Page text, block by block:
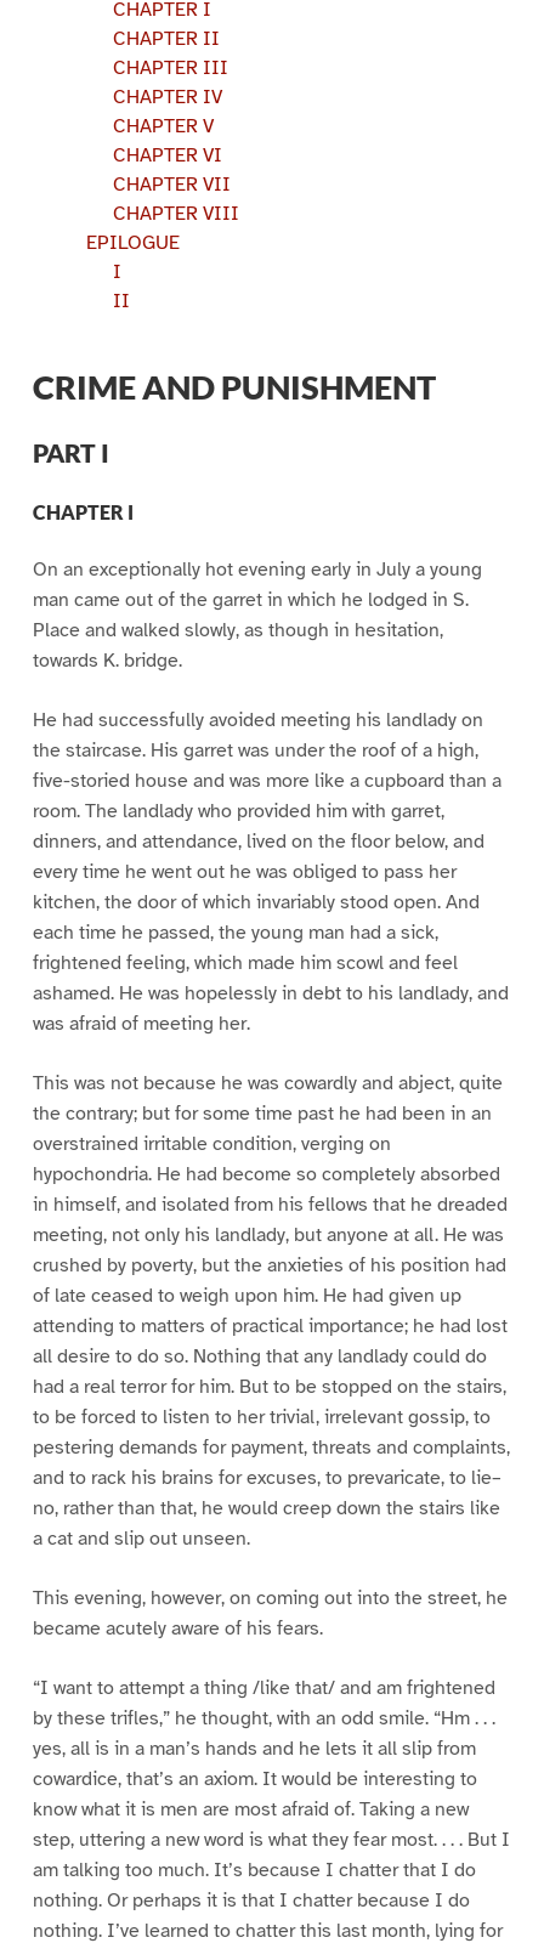
CHAPTER I
CHAPTER II
CHAPTER III
CHAPTER IV
CHAPTER V
CHAPTER VI
CHAPTER VII
CHAPTER VIII
EPILOGUE
I
II
CRIME AND PUNISHMENT
PART I
CHAPTER I
On an exceptionally hot evening early in July a young
man came out of the garret in which he lodged in S.
Place and walked slowly, as though in hesitation,
towards K. bridge.
He had successfully avoided meeting his landlady on
the staircase. His garret was under the roof of a high,
five-storied house and was more like a cupboard than a
room. The landlady who provided him with garret,
dinners, and attendance, lived on the floor below, and
every time he went out he was obliged to pass her
kitchen, the door of which invariably stood open. And
each time he passed, the young man had a sick,
frightened feeling, which made him scowl and feel
ashamed. He was hopelessly in debt to his landlady, and
was afraid of meeting her.
This was not because he was cowardly and abject, quite
the contrary; but for some time past he had been in an
overstrained irritable condition, verging on
hypochondria. He had become so completely absorbed
in himself, and isolated from his fellows that he dreaded
meeting, not only his landlady, but anyone at all. He was
crushed by poverty, but the anxieties of his position had
of late ceased to weigh upon him. He had given up
attending to matters of practical importance; he had lost
all desire to do so. Nothing that any landlady could do
had a real terror for him. But to be stopped on the stairs,
to be forced to listen to her trivial, irrelevant gossip, to
pestering demands for payment, threats and complaints,
and to rack his brains for excuses, to prevaricate, to lie–
no, rather than that, he would creep down the stairs like
a cat and slip out unseen.
This evening, however, on coming out into the street, he
became acutely aware of his fears.
“I want to attempt a thing /like that/ and am frightened
by these trifles,” he thought, with an odd smile. “Hm . . .
yes, all is in a man’s hands and he lets it all slip from
cowardice, that’s an axiom. It would be interesting to
know what it is men are most afraid of. Taking a new
step, uttering a new word is what they fear most. . . . But I
am talking too much. It’s because I chatter that I do
nothing. Or perhaps it is that I chatter because I do
nothing. I’ve learned to chatter this last month, lying for